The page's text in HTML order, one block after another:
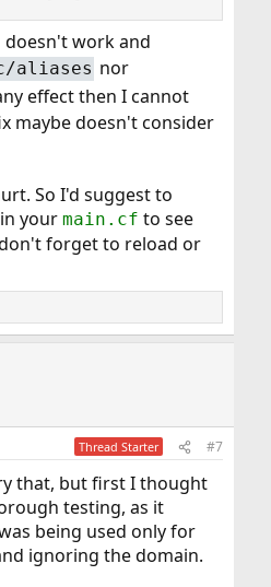
doesn't work and
aliases nor
effect then I cannot
maybe doesn't consider
So I'd suggest to
in your main.cf to see
forget to reload or
Thread Starter #7
that, but first I thought
testing, as it
being used only for
ignoring the domain.